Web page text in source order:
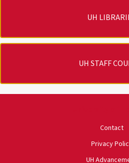
UH
UH STAFF
Contact
Privacy
UH